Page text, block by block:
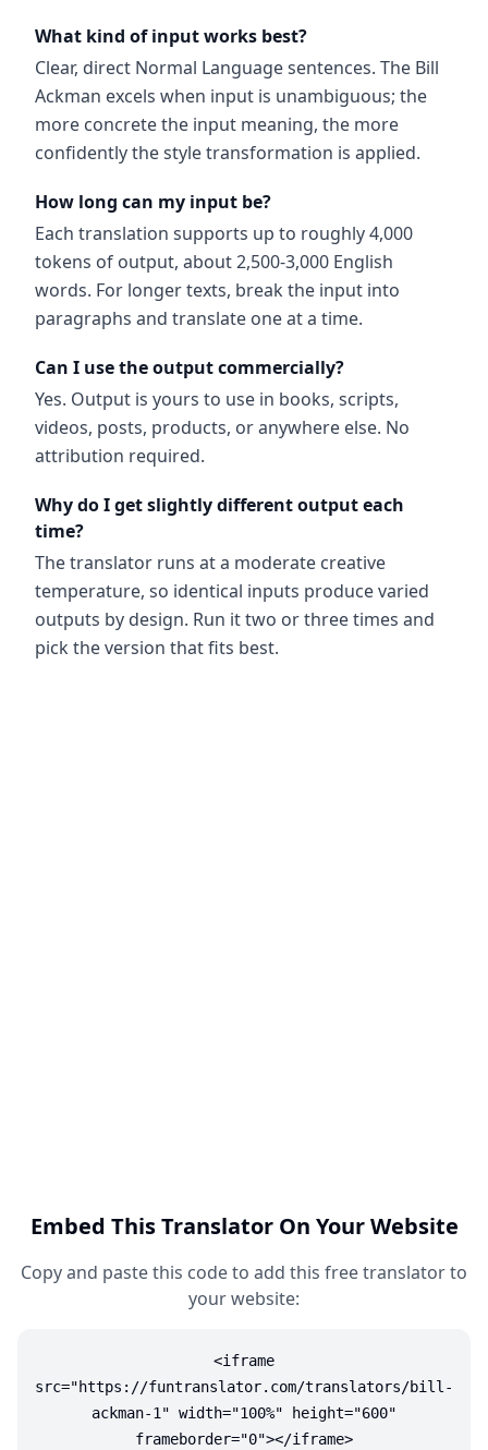
What kind of input works best?
Clear, direct Normal Language sentences. The Bill
Ackman excels when input is unambiguous; the
more concrete the input meaning, the more
confidently the style transformation is applied.
How long can my input be?
Each translation supports up to roughly 4,000
tokens of output, about 2,500-3,000 English
words. For longer texts, break the input into
paragraphs and translate one at a time.
Can I use the output commercially?
Yes. Output is yours to use in books, scripts,
videos, posts, products, or anywhere else. No
attribution required.
Why do I get slightly different output each
time?
The translator runs at a moderate creative
temperature, so identical inputs produce varied
outputs by design. Run it two or three times and
pick the version that fits best.
Embed This Translator On Your Website
Copy and paste this code to add this free translator to
your website:
<iframe
src="https://funtranslator.com/translators/bill-
ackman-1" width="100%" height="600"
frameborder="0"></iframe>